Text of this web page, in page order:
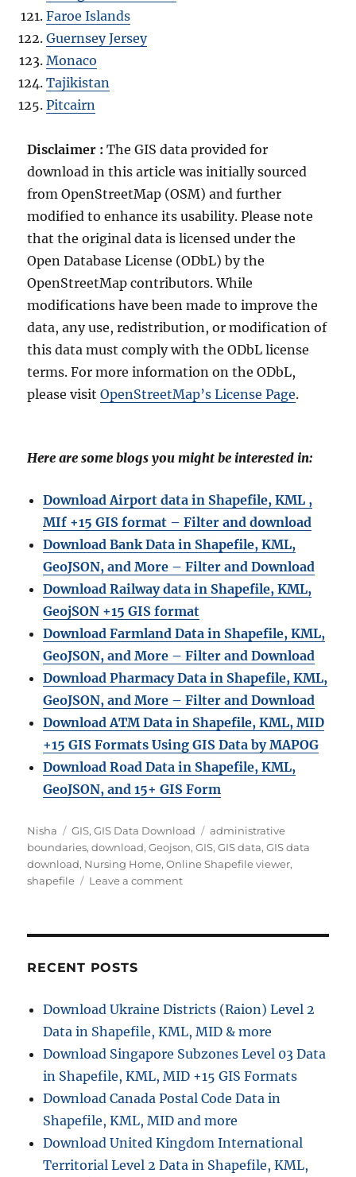
Faroe Islands
Guernsey Jersey
Monaco
Tajikistan
Pitcairn
Disclaimer :The GIS data provided for
download in this article was initially sourced
from OpenStreetMap (OSM) and further
modified to enhance its usability. Please note
that the original data is licensed under the
Open Database License (ODbL) by the
OpenStreetMap contributors. While
modifications have been made to improve the
data, any use, redistribution, or modification of
this data must comply with the ODbL license
terms. For more information on the ODbL,
please visitOpenStreetMap’s License Page.
Here are some blogs you might be interested in:
Download Airport data in Shapefile, KML ,
MIf +15 GIS format – Filter and download
Download Bank Data in Shapefile, KML,
GeoJSON, and More – Filter and Download
Download Railway data in Shapefile, KML,
GeojSON +15 GIS format
Download Farmland Data in Shapefile, KML,
GeoJSON, and More – Filter and Download
Download Pharmacy Data in Shapefile, KML,
GeoJSON, and More – Filter and Download
Download ATM Data in Shapefile, KML, MID
+15 GIS Formats Using GIS Data by MAPOG
Download Road Data in Shapefile, KML,
GeoJSON, and 15+ GIS Form
Author
Nisha Categories
GIS,GIS Data Download Tags
administrative
boundaries,download,Geojson,GIS,GIS data,GIS data
download, Nursing Home,Online Shapefile viewer,
shapefile
Leave a commenton
MID
+15
GIS
RECENT POSTS
Download Ukraine Districts (Raion) Level 2
Data in Shapefile, KML, MID & more
Download Singapore Subzones Level 03 Data
in Shapefile, KML, MID +15 GIS Formats
Download Canada Postal Code Data in
Shapefile, KML, MID and more
Download United Kingdom International
Territorial Level 2 Data in Shapefile, KML,